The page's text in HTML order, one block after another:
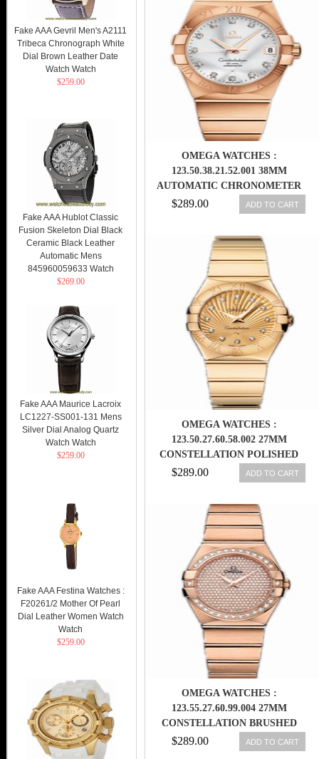
OMEGA WATCHES :
123.50.38.21.52.001 38MM
AUTOMATIC CHRONOMETER
SILVER DIAL ROSE GOLD CASE,
DIAMONDS WITH ROSE GOLD
$289.00 ADD TO CART
OMEGA WATCHES :
123.50.27.60.58.002 27MM
CONSTELLATION POLISHED
QUARTZ CHAMPAGNE GOLD
DIAL YELLOW GOLD CASE,
BRACELET WOMEN WATCH
$289.00 ADD TO CART
OMEGA WATCHES :
123.55.27.60.99.004 27MM
CONSTELLATION BRUSHED
QUARTZ ROSE GOLD DIAL AND
CASE, DIAMONDS WITH ROSE
$289.00 ADD TO CART
Fake AAA Gevril Men's A2111
Tribeca Chronograph White
Dial Brown Leather Date
Watch Watch
$259.00
Fake AAA Hublot Classic
Fusion Skeleton Dial Black
Ceramic Black Leather
Automatic Mens
845960059633 Watch
$269.00
Fake AAA Maurice Lacroix
LC1227-SS001-131 Mens
Silver Dial Analog Quartz
Watch Watch
$259.00
Fake AAA Festina Watches :
F20261/2 Mother Of Pearl
Dial Leather Women Watch
Watch
$259.00